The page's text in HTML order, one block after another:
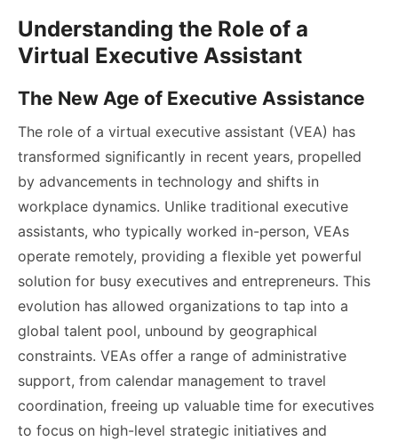
Understanding the Role of a
Virtual Executive Assistant
The New Age of Executive Assistance
The role of a virtual executive assistant (VEA) has
transformed significantly in recent years, propelled
by advancements in technology and shifts in
workplace dynamics. Unlike traditional executive
assistants, who typically worked in-person, VEAs
operate remotely, providing a flexible yet powerful
solution for busy executives and entrepreneurs. This
evolution has allowed organizations to tap into a
global talent pool, unbound by geographical
constraints. VEAs offer a range of administrative
support, from calendar management to travel
coordination, freeing up valuable time for executives
to focus on high-level strategic initiatives and